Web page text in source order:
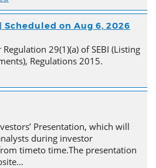
on Aug 6, 2026
29(1)(a) of SEBI (Listing
Regulations 2015.
Presentation, which will
during investor
timeto time.The presentation